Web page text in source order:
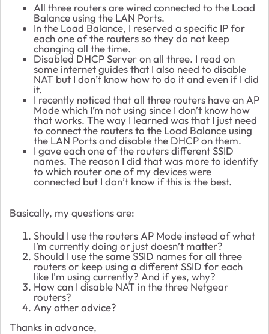
All three routers are wired connected to the Load
Balance using the LAN Ports.
In the Load Balance, I reserved a specific IP for
each one of the routers so they do not keep
changing all the time.
Disabled DHCP Server on all three. I read on
some internet guides that I also need to disable
NAT but I don’t know how to do it and even if I did
it.
I recently noticed that all three routers have an AP
Mode which I’m not using since I don’t know how
that works. The way I learned was that I just need
to connect the routers to the Load Balance using
the LAN Ports and disable the DHCP on them.
I gave each one of the routers different SSID
names. The reason I did that was more to identify
to which router one of my devices were
connected but I don’t know if this is the best.
Basically, my questions are:
Should I use the routers AP Mode instead of what
I’m currently doing or just doesn’t matter?
Should I use the same SSID names for all three
routers or keep using a different SSID for each
like I'm using currently? And if yes, why?
How can I disable NAT in the three Netgear
routers?
Any other advice?
Thanks in advance,